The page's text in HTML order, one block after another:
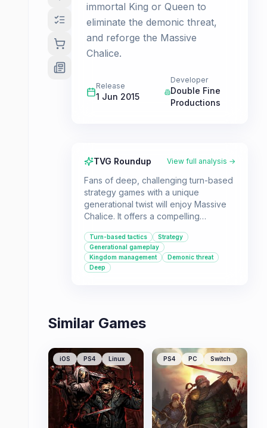
immortal King or Queen to
eliminate the demonic threat,
and reforge the Massive
Chalice.
Release
1 Jun 2015
Developer
Double Fine
Productions
TVG Roundup View full analysis →
Fans of deep, challenging turn-based
strategy games with a unique
generational twist will enjoy Massive
Chalice. It offers a compelling
against a demonic threat, with a strong
emphasis on strategic decision-
making and character management.
Turn-based tactics
Strategy
Generational gameplay
Kingdom management
Demonic threat
Deep
Similar Games
iOS PS4 Linux PS4 PC Switch